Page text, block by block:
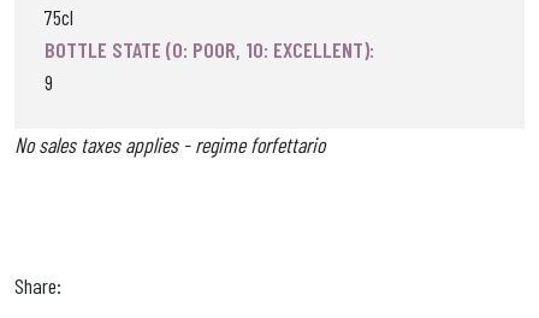
75cl
BOTTLE STATE (0: POOR, 10: EXCELLENT):
9
No sales taxes applies - regime forfettario
Share: